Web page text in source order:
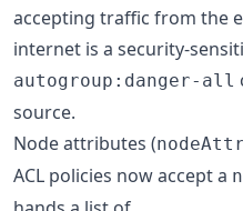
accepting traffic from the
internet is a security-
autogroup:danger-all
source.
Node attributes (
ACL policies now accept a